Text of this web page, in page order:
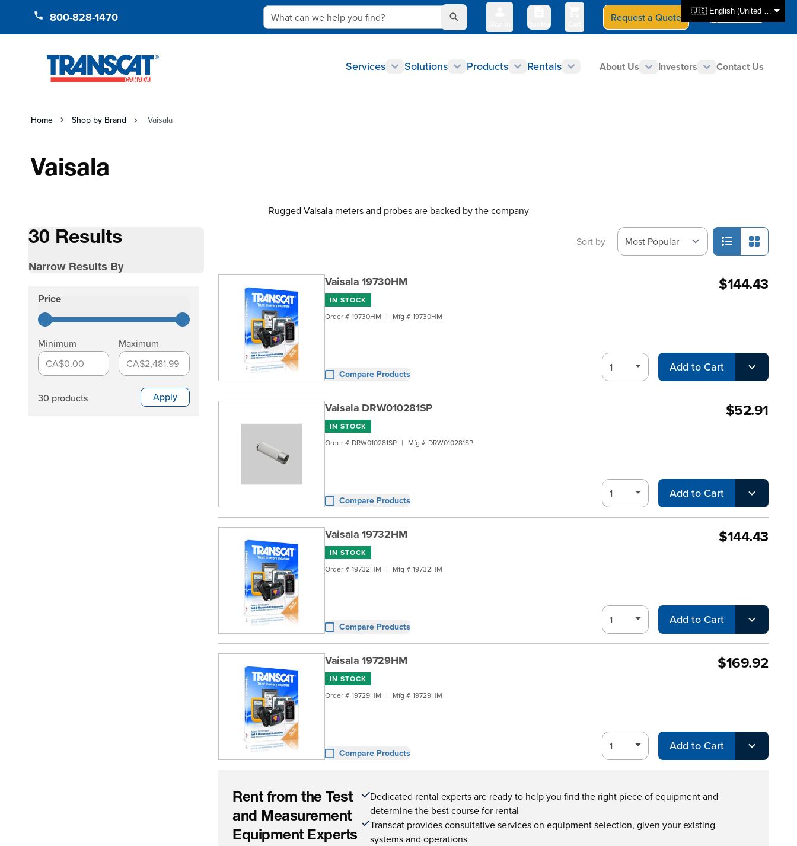
🇺🇸 English (United States)
800-828-1470 What can we help you find?
Quotes
Request a Quote Select Store
CAN - en
Services Solutions Products Rentals About Us Investors Contact Us
Home Shop by Brand Vaisala
Vaisala
Rugged Vaisala meters and probes are backed by the company
30 Results
Narrow Results By
Price
Minimum
CA$0.00
Maximum
CA$2,481.99
30 products Apply
Sort by
Vaisala 19730HM
IN STOCK
Order # 19730HM | Mfg # 19730HM
Compare Products
$144.43
Add to Cart
Vaisala DRW010281SP
IN STOCK
Order # DRW010281SP | Mfg # DRW010281SP
Compare Products
$52.91
Add to Cart
Vaisala 19732HM
IN STOCK
Order # 19732HM | Mfg # 19732HM
Compare Products
$144.43
Add to Cart
Vaisala 19729HM
IN STOCK
Order # 19729HM | Mfg # 19729HM
Compare Products
$169.92
Add to Cart
Rent from the Test
and Measurement
Equipment Experts
Dedicated rental experts are ready to help you find the right piece of equipment and
determine the best course for rental
Transcat provides consultative services on equipment selection, given your existing
systems and operations